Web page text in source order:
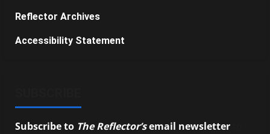
Reflector Archives
Accessibility Statement
Subscribe to The Reflector’semail newsletter